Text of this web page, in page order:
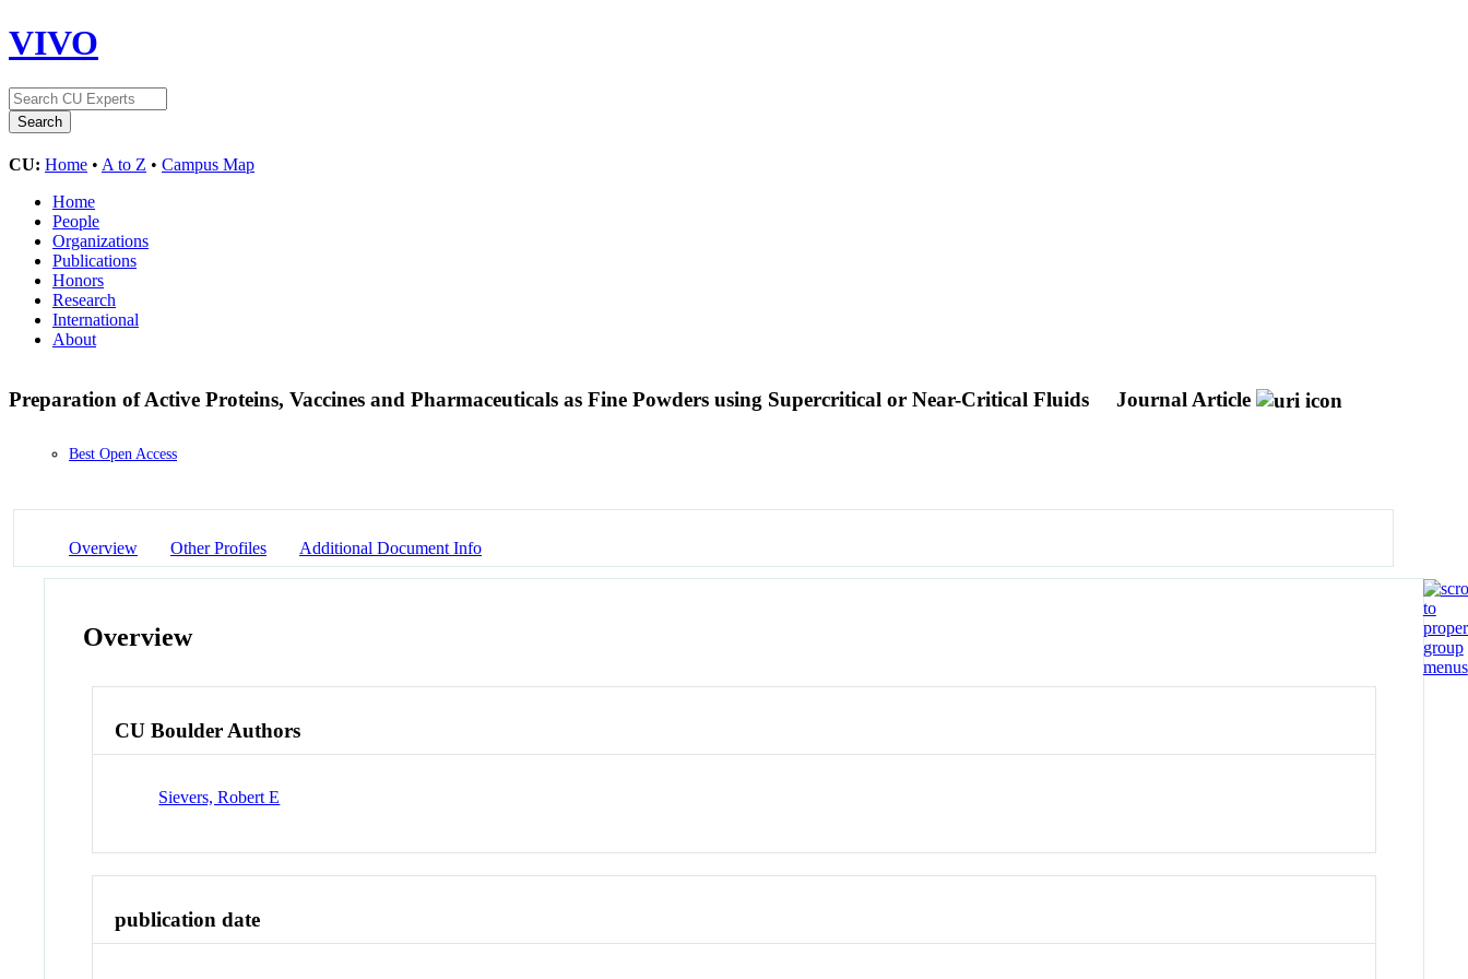
VIVO
CU: Home • A to Z • Campus Map
Home
People
Organizations
Publications
Honors
Research
International
About
Preparation of Active Proteins, Vaccines and Pharmaceuticals as Fine Powders using Supercritical or Near-Critical Fluids Journal Article
Best Open Access
Overview Other Profiles Additional Document Info
Overview
CU Boulder Authors
Sievers, Robert E
publication date